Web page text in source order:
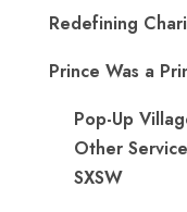
Redefining
Prince Was a
Pop-Up
Other
SXSW